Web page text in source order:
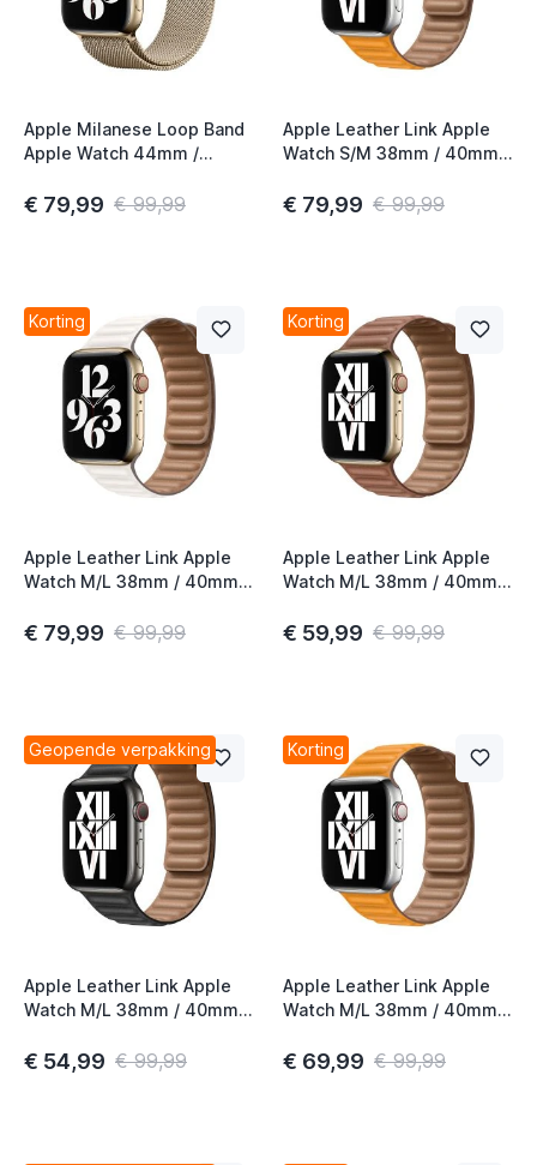
Apple Milanese Loop Band
Apple Watch 44mm /
Gold (2nd gen)
€ 79,99 € 99,99
Apple Leather Link Apple
Watch S/M 38mm / 40mm /
Poppy
€ 79,99 € 99,99
Korting
Apple Leather Link Apple
Watch M/L 38mm / 40mm /
€ 79,99 € 99,99
Korting
Apple Leather Link Apple
Watch M/L 38mm / 40mm /
Brown
€ 59,99 € 99,99
Geopende verpakking
Apple Leather Link Apple
Watch M/L 38mm / 40mm /
€ 54,99 € 99,99
Korting
Apple Leather Link Apple
Watch M/L 38mm / 40mm /
Poppy
€ 69,99 € 99,99